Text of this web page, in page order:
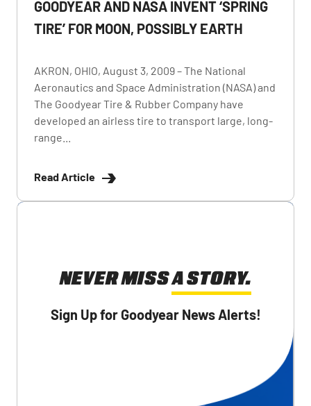
GOODYEAR AND NASA INVENT ‘SPRING
TIRE’ FOR MOON, POSSIBLY EARTH
AKRON, OHIO, August 3, 2009 – The National
Aeronautics and Space Administration (NASA) and
The Goodyear Tire & Rubber Company have
developed an airless tire to transport large, long-
range...
Read Article
NEVER MISS A STORY.
Sign Up for Goodyear News Alerts!